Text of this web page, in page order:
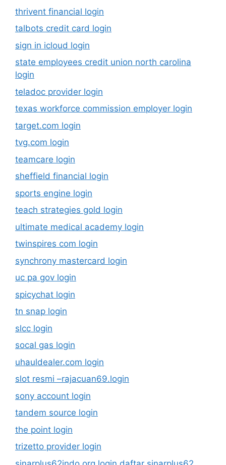
thrivent financial login
talbots credit card login
sign in icloud login
state employees credit union north carolina
login
teladoc provider login
texas workforce commission employer login
target.com login
tvg.com login
teamcare login
sheffield financial login
sports engine login
teach strategies gold login
ultimate medical academy login
twinspires com login
synchrony mastercard login
uc pa gov login
spicychat login
tn snap login
slcc login
socal gas login
uhauldealer.com login
slot resmi –rajacuan69.login
sony account login
tandem source login
the point login
trizetto provider login